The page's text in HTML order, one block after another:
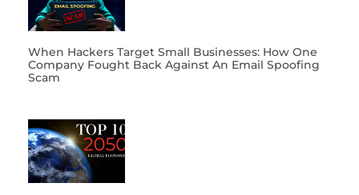
When Hackers Target Small Businesses: How One
Company Fought Back Against An Email Spoofing
Scam